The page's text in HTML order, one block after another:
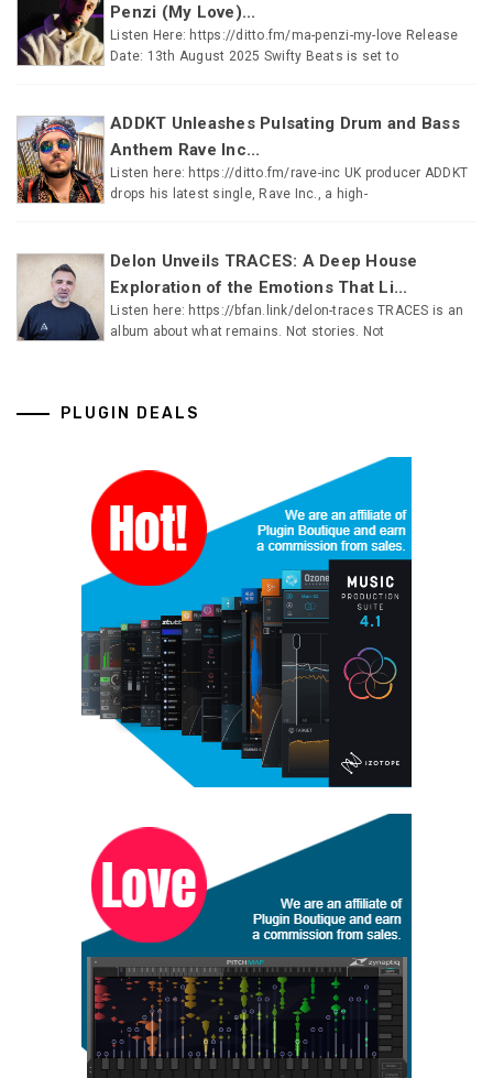
Penzi (My Love)...
Listen Here: https://ditto.fm/ma-penzi-my-love Release
Date: 13th August 2025 Swifty Beats is set to
ADDKT Unleashes Pulsating Drum and Bass
Anthem Rave Inc...
Listen here: https://ditto.fm/rave-inc UK producer ADDKT
drops his latest single, Rave Inc., a high-
Delon Unveils TRACES: A Deep House
Exploration of the Emotions That Li...
Listen here: https://bfan.link/delon-traces TRACES is an
album about what remains. Not stories. Not
PLUGIN DEALS